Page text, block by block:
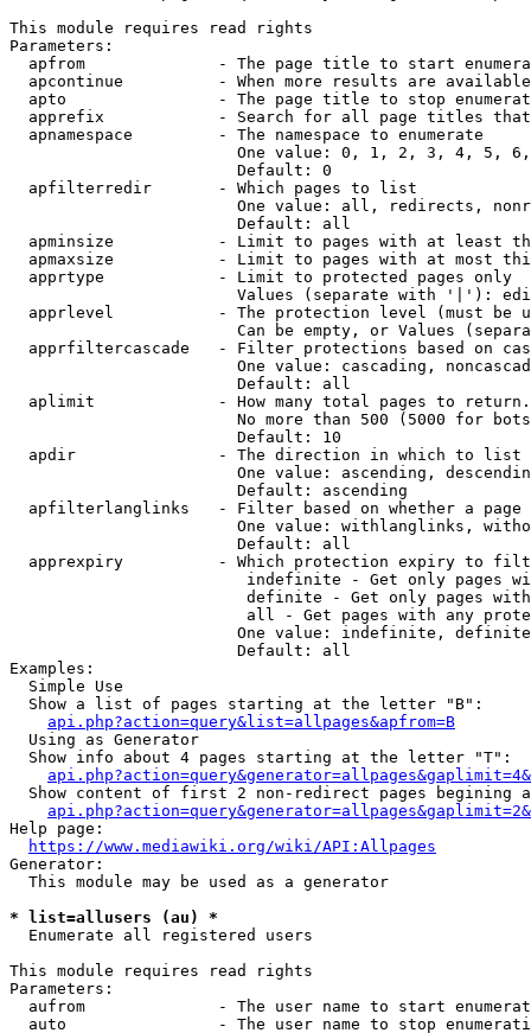
This module requires read rights
Parameters:
apfrom              - The page title to start
apcontinue          - When more results are
apto                - The page title to stop
apprefix            - Search for all page titles
  apnamespace         - The namespace to enumerate
One value: 0, 1, 2, 3, 4, 5,
                        Default: 0
  apfilterredir       - Which pages to list
One value: all, redirects,
                        Default: all
apminsize           - Limit to pages with at least
apmaxsize           - Limit to pages with at most
  apprtype            - Limit to protected pages only
Values (separate with '|'):
apprlevel           - The protection level (must be
Can be empty, or Values
apprfiltercascade   - Filter protections based on
One value: cascading,
                        Default: all
  aplimit             - How many total pages to return.
No more than 500 (5000 for
                        Default: 10
  apdir               - The direction in which to list
One value: ascending,
                        Default: ascending
apfilterlanglinks   - Filter based on whether a page
One value: withlanglinks,
                        Default: all
apprexpiry          - Which protection expiry to
indefinite - Get only pages
definite - Get only pages
all - Get pages with any
One value: indefinite,
                        Default: all
Examples:
  Simple Use
  Show a list of pages starting at the letter "B":
api.php?action=query&list=allpages&apfrom=B
  Using as Generator
  Show info about 4 pages starting at the letter "T":
Show content of first 2 non-redirect pages begining
Help page:
https://www.mediawiki.org/wiki/API:Allpages
Generator:
  This module may be used as a generator
* list=allusers (au) *
  Enumerate all registered users
This module requires read rights
Parameters:
aufrom              - The user name to start
auto                - The user name to stop